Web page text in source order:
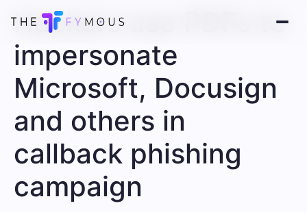
Hackers use PDFs to
impersonate
Microsoft, Docusign
and others in
callback phishing
campaign